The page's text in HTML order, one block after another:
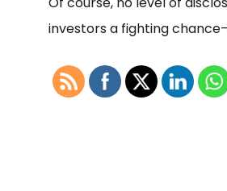
investors a fighting